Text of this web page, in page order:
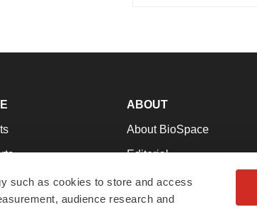
such as cookies to store and access
audience research and
Advice
ABOUT
About BioSpace
Editorial
Join Our Team
Support